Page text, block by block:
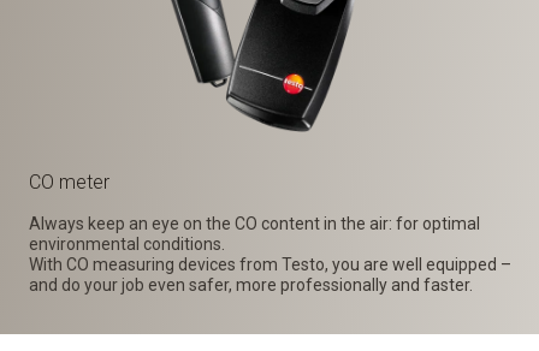
CO meter
Always keep an eye on the CO content in the air: for optimal
environmental conditions.
With CO measuring devices from Testo, you are well equipped –
and do your job even safer, more professionally and faster.